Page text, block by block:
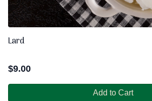
Lard
$9.00
Add to Cart